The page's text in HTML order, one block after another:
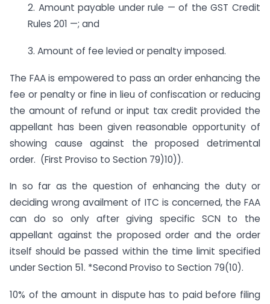
2. Amount payable under rule — of the GST Credit
Rules 201 —; and
3. Amount of fee levied or penalty imposed.
The FAA is empowered to pass an order enhancing the
fee or penalty or fine in lieu of confiscation or reducing
the amount of refund or input tax credit provided the
appellant has been given reasonable opportunity of
showing cause against the proposed detrimental
order. (First Proviso to Section 79)10)).
In so far as the question of enhancing the duty or
deciding wrong availment of ITC is concerned, the FAA
can do so only after giving specific SCN to the
appellant against the proposed order and the order
itself should be passed within the time limit specified
under Section 51. *Second Proviso to Section 79(10).
10% of the amount in dispute has to paid before filing